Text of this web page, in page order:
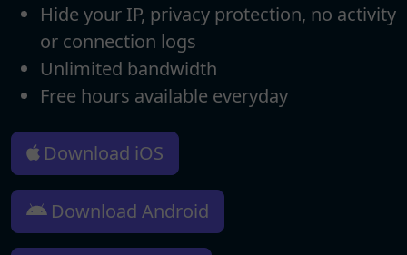
Hide your IP, privacy protection, no activity
or connection logs
Unlimited bandwidth
Free hours available everyday
Download iOS
Download Android